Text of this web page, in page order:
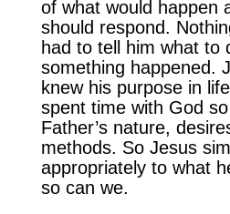
of what would happen
should respond.
had to tell him what to
something happened.
knew his purpose in
spent time with God
Father’s nature,
methods. So Jesus
appropriately to what
so can we.